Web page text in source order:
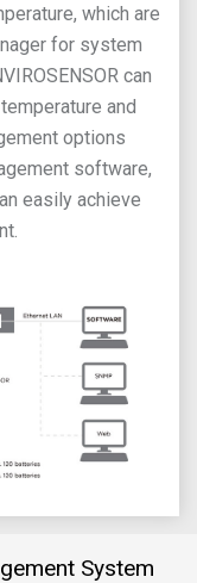
which are
for system
can
and
options
software,
easily achieve
System